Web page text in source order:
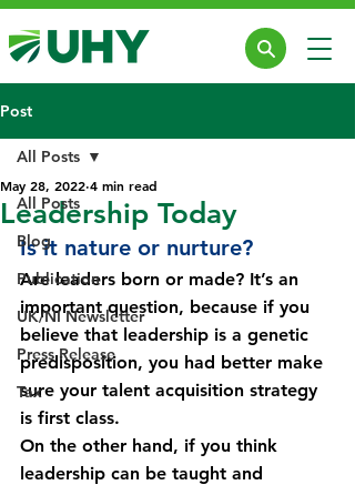
Post
All Posts
Blog
Publication
UK/NI Newsletter
Press Release
Tax
All Posts
Leadership Today
May 28, 2022 4 min read
Is it nature or nurture?
Are leaders born or made? It’s an
important question, because if you
believe that leadership is a genetic
predisposition, you had better make
sure your talent acquisition strategy
is first class.
On the other hand, if you think
leadership can be taught and